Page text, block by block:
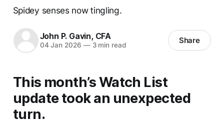
Spidey senses now tingling.
John P. Gavin, CFA
04 Jan 2026 —3 min read Share
This month’s Watch List
update took an unexpected
turn.